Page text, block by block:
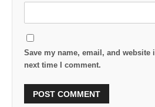
Save my name, email, and
next time I comment.